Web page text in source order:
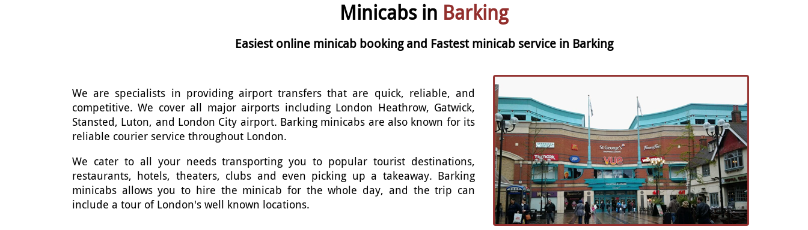
Minicabs in Barking
Easiest online minicab booking and Fastest minicab service in Barking
We are specialists in providing airport transfers that are quick, reliable, and
competitive. We cover all major airports including London Heathrow, Gatwick,
Stansted, Luton, and London City airport. Barking minicabs are also known for its
reliable courier service throughout London.
We cater to all your needs transporting you to popular tourist destinations,
restaurants, hotels, theaters, clubs and even picking up a takeaway. Barking
minicabs allows you to hire the minicab for the whole day, and the trip can
include a tour of London's well known locations.